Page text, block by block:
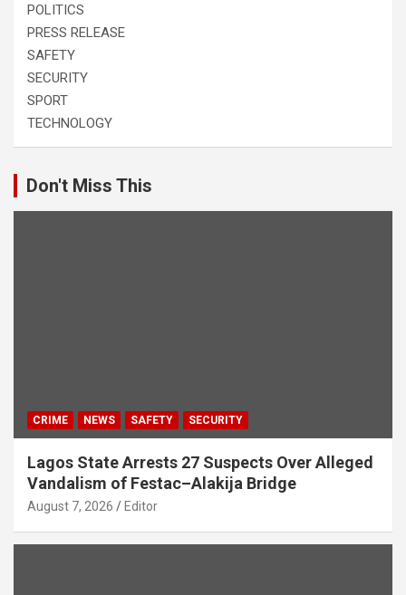
POLITICS
PRESS RELEASE
SAFETY
SECURITY
SPORT
TECHNOLOGY
Don't Miss This
CRIME NEWS SAFETY SECURITY
Lagos State Arrests 27 Suspects Over Alleged
Vandalism of Festac–Alakija Bridge
August 7, 2026 Editor